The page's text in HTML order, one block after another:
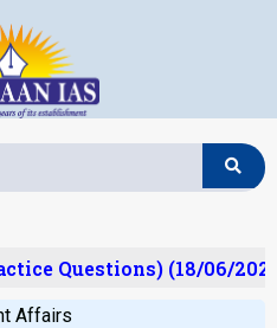
Questions) (18/06/2026)
Affairs